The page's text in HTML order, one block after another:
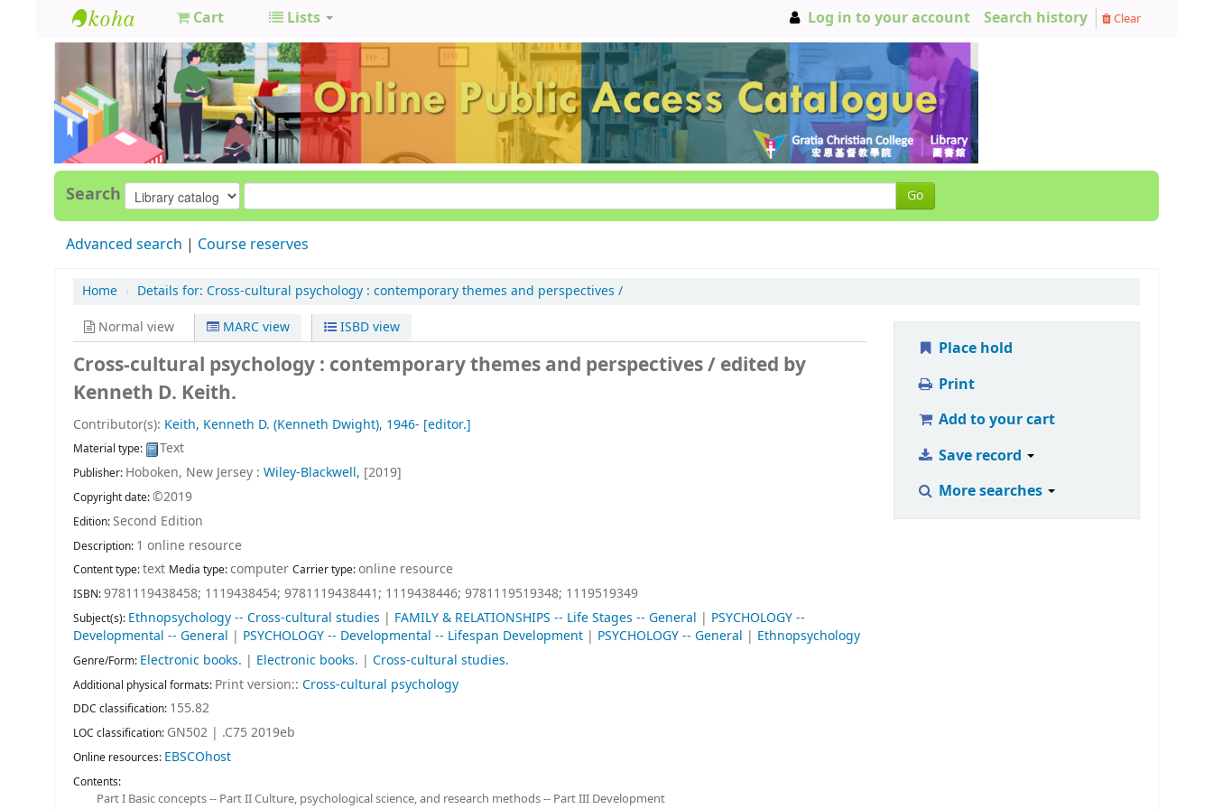
GCC
Library
Cart Lists Log in to your account Search history Clear
Search Go
Advanced search Course reserves
Home › Details for: Cross-cultural psychology : contemporary themes and perspectives /
Normal view
MARC view ISBD view
Cross-cultural psychology : contemporary themes and perspectives /edited by
Kenneth D. Keith.
Contributor(s): Keith, Kenneth D. (Kenneth Dwight), 1946- [editor.]
Material type: Text
Publisher: Hoboken, New Jersey : Wiley-Blackwell, [2019]
Copyright date:©2019
Edition:Second Edition
Description: 1 online resource
Content type:text Media type:computer Carrier type:online resource
ISBN:9781119438458; 1119438454; 9781119438441; 1119438446; 9781119519348; 1119519349
Subject(s): Ethnopsychology -- Cross-cultural studies | FAMILY & RELATIONSHIPS -- Life Stages -- General | PSYCHOLOGY --
Developmental -- General | PSYCHOLOGY -- Developmental -- Lifespan Development | PSYCHOLOGY -- General | Ethnopsychology
Genre/Form: Electronic books. | Electronic books. | Cross-cultural studies.
Additional physical formats: Print version:: Cross-cultural psychology
DDC classification: 155.82
LOC classification: GN502 | .C75 2019eb
Online resources: EBSCOhost
Contents:
Part I Basic concepts -- Part II Culture, psychological science, and research methods -- Part III Development
Place hold
Print
Add to your cart
Save record
More searches